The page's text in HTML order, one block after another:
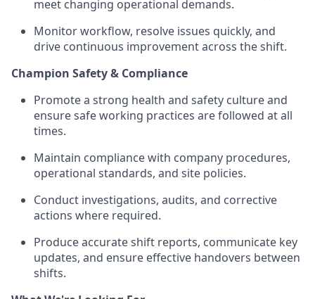
meet changing operational demands.
Monitor workflow, resolve issues quickly, and
drive continuous improvement across the shift.
Champion Safety & Compliance
Promote a strong health and safety culture and
ensure safe working practices are followed at all
times.
Maintain compliance with company procedures,
operational standards, and site policies.
Conduct investigations, audits, and corrective
actions where required.
Produce accurate shift reports, communicate key
updates, and ensure effective handovers between
shifts.